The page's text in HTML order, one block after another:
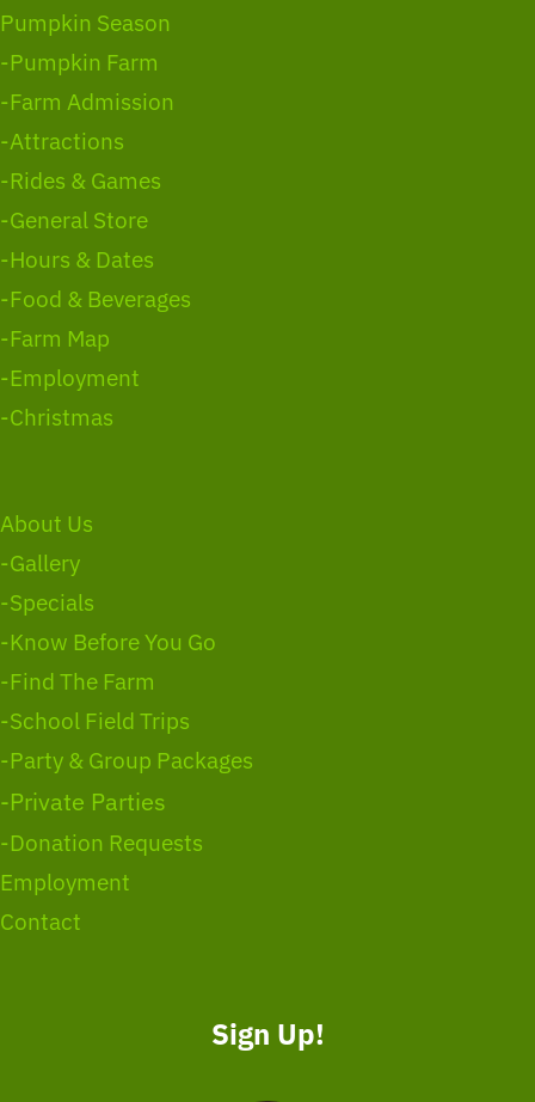
Pumpkin Season
-Pumpkin Farm
-Farm Admission
-Attractions
-Rides & Games
-General Store
-Hours & Dates
-Food & Beverages
-Farm Map
-Employment
-Christmas
About Us
-Gallery
-Specials
-Know Before You Go
-Find The Farm
-School Field Trips
-Party & Group Packages
-Private Parties
-Donation Requests
Employment
Contact
Sign Up!